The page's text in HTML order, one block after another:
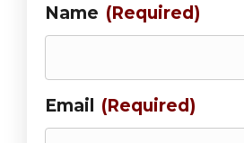
Name (Required)
Email (Required)